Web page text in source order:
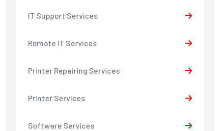
IT Support Services
Remote IT Services
Printer Repairing Services
Printer Services
Software Services